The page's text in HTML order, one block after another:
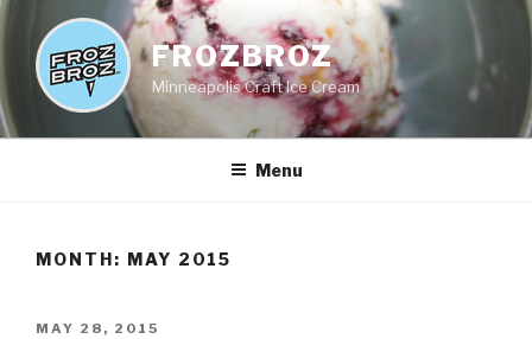
Skip
content
FROZBROZ
Minneapolis Craft Ice Cream
Menu
MONTH: MAY 2015
POSTED
MAY 28, 2015